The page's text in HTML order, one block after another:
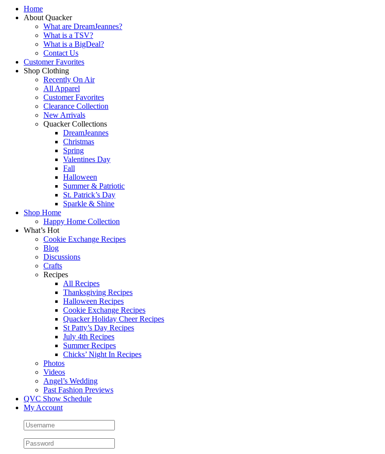
Home
About Quacker
What are DreamJeannes?
What is a TSV?
What is a BigDeal?
Contact Us
Customer Favorites
Shop Clothing
Recently On Air
All Apparel
Customer Favorites
Clearance Collection
New Arrivals
Quacker Collections
DreamJeannes
Christmas
Spring
Valentines Day
Fall
Halloween
Summer & Patriotic
St. Patrick’s Day
Sparkle & Shine
Shop Home
Happy Home Collection
What’s Hot
Cookie Exchange Recipes
Blog
Discussions
Crafts
Recipes
All Recipes
Thanksgiving Recipes
Halloween Recipes
Cookie Exchange Recipes
Quacker Holiday Cheer Recipes
St Patty’s Day Recipes
July 4th Recipes
Summer Recipes
Chicks’ Night In Recipes
Photos
Videos
Angel’s Wedding
Past Fashion Previews
QVC Show Schedule
My Account